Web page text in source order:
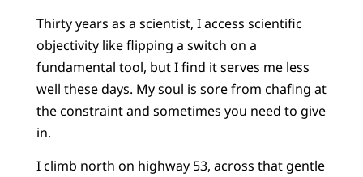
Thirty years as a scientist, I access scientific
objectivity like flipping a switch on a
fundamental tool, but I find it serves me less
well these days. My soul is sore from chafing at
the constraint and sometimes you need to give
in.
I climb north on highway 53, across that gentle